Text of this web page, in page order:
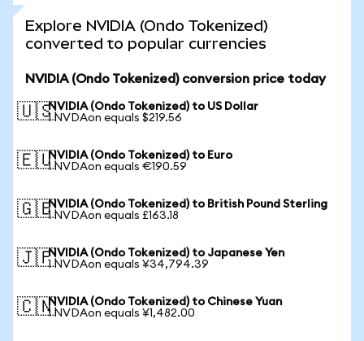
Explore NVIDIA (Ondo Tokenized)
converted to popular currencies
NVIDIA (Ondo Tokenized) conversion price today
🇺🇸NVIDIA (Ondo Tokenized) to US Dollar
1 NVDAon equals $219.56
🇪🇺NVIDIA (Ondo Tokenized) to Euro
1 NVDAon equals €190.59
🇬🇧NVIDIA (Ondo Tokenized) to British Pound Sterling
1 NVDAon equals £163.18
🇯🇵NVIDIA (Ondo Tokenized) to Japanese Yen
1 NVDAon equals ¥34,794.39
🇨🇳NVIDIA (Ondo Tokenized) to Chinese Yuan
1 NVDAon equals ¥1,482.00